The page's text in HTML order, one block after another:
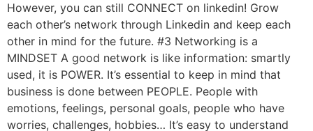
However, you can still CONNECT on linkedin! Grow
each other’s network through Linkedin and keep each
other in mind for the future. #3 Networking is a
MINDSET A good network is like information: smartly
used, it is POWER. It’s essential to keep in mind that
business is done between PEOPLE. People with
emotions, feelings, personal goals, people who have
worries, challenges, hobbies… It’s easy to understand